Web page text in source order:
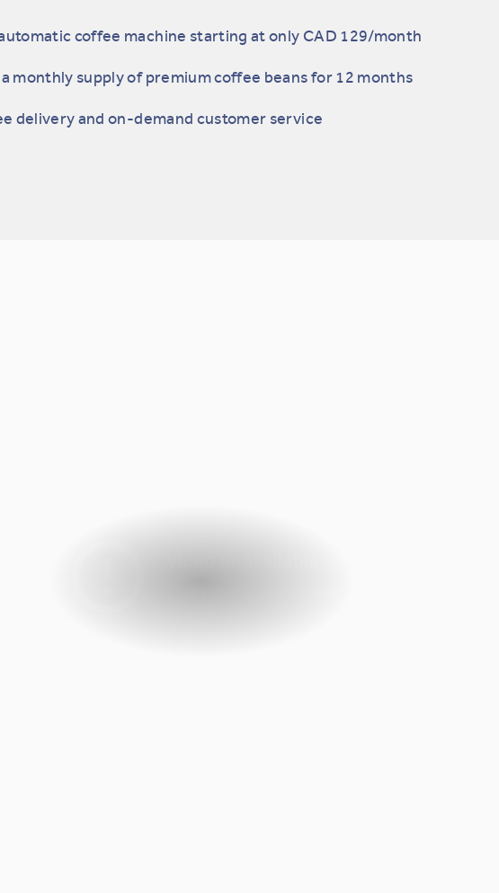
coffee machine starting at only CAD 129/month
monthly supply of premium coffee beans for 12 months
delivery and on-demand customer service